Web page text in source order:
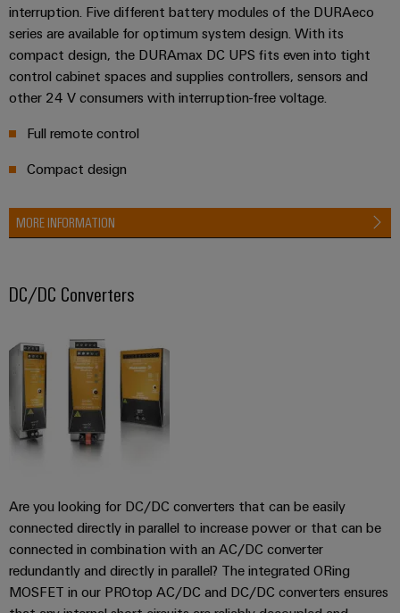
– Intuitive,
fast
interruption. Five different battery modules of the DURAeco
series are available for optimum system design. With its
compact design, the DURAmax DC UPS fits even into tight
control cabinet spaces and supplies controllers, sensors and
other 24 V consumers with interruption-free voltage.
Full remote control
Compact design
MORE INFORMATION
DC/DC Converters
Are you looking for DC/DC converters that can be easily
connected directly in parallel to increase power or that can be
connected in combination with an AC/DC converter
redundantly and directly in parallel? The integrated ORing
MOSFET in our PROtop AC/DC and DC/DC converters ensures